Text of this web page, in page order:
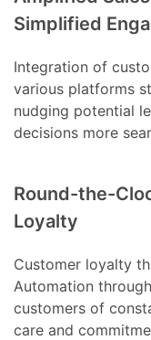
Simplified
Integration of
various platforms
nudging potential
decisions more
Round-the-
Loyalty
Customer loyalty
Automation
customers of
care and